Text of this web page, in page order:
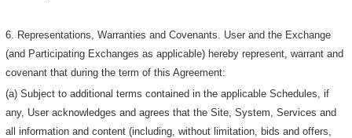
6. Representations, Warranties and Covenants. User and the Exchange
(and Participating Exchanges as applicable) hereby represent, warrant and
covenant that during the term of this Agreement:
(a) Subject to additional terms contained in the applicable Schedules, if
any, User acknowledges and agrees that the Site, System, Services and
all information and content (including, without limitation, bids and offers,